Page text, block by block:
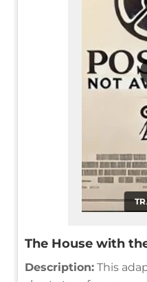
The House with
Description: This